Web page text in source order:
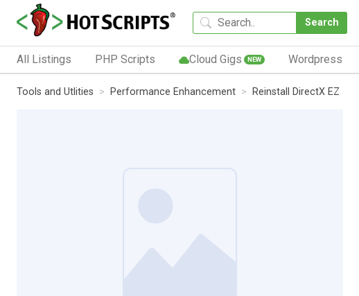
Search
All Listings PHP Scripts Cloud Gigs NEW Wordpress
Tools and Utlities Performance Enhancement Reinstall DirectX EZ